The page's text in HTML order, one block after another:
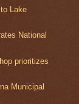
Lake
National
prioritizes
Municipal